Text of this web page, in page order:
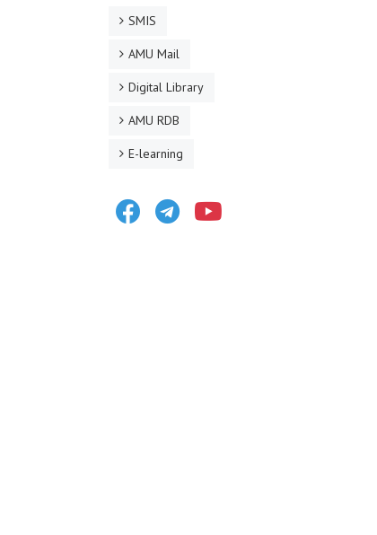
SMIS
AMU Mail
Digital Library
AMU RDB
E-learning
FacebookTelegram